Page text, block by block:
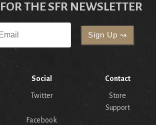
THE SFR NEWSLETTER
Social
Twitter
Facebook
Contact
Store
Support